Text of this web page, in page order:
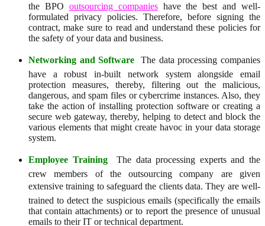
the BPO outsourcing companieshave the best and well-
formulated privacy policies. Therefore, before signing the
contract, make sure to read and understand these policies for
the safety of your data and business.
Networking and Software  The data processing companies
have a robust in-built network system alongside email
protection measures, thereby, filtering out the malicious,
dangerous, and spam files or cybercrime instances. Also, they
take the action of installing protection software or creating a
secure web gateway, thereby, helping to detect and block the
various elements that might create havoc in your data storage
system.
Employee Training The data processing experts and the
crew members of the outsourcing company are given
extensive training to safeguard the clients data. They are well-
trained to detect the suspicious emails (specifically the emails
that contain attachments) or to report the presence of unusual
emails to their IT or technical department.